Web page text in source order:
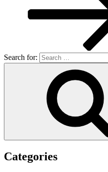
Search for:
Categories